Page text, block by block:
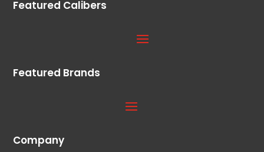
Featured Calibers
Featured Brands
Company